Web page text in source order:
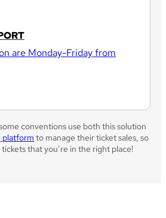
are Monday-Friday from
conventions use both this solution
platform to manage their ticket sales, so
that you’re in the right place!